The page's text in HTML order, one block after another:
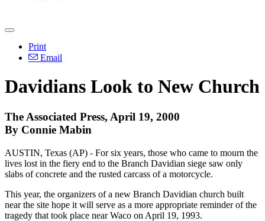
Print
Email
Davidians Look to New Church
The Associated Press, April 19, 2000
By Connie Mabin
AUSTIN, Texas (AP) - For six years, those who came to mourn the
lives lost in the fiery end to the Branch Davidian siege saw only
slabs of concrete and the rusted carcass of a motorcycle.
This year, the organizers of a new Branch Davidian church built
near the site hope it will serve as a more appropriate reminder of the
tragedy that took place near Waco on April 19, 1993.